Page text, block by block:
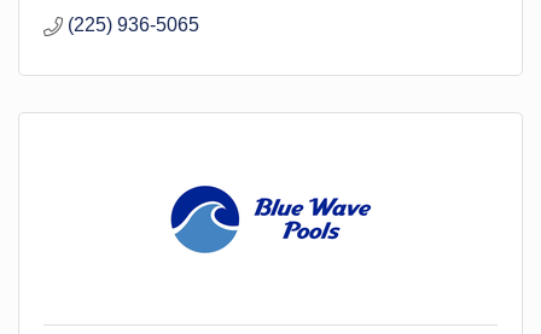
(225) 936-5065